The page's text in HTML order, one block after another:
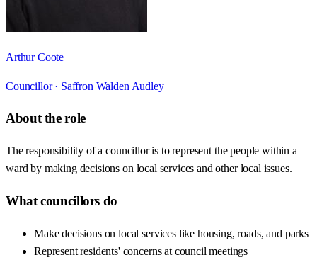
Arthur Coote
Councillor · Saffron Walden Audley
About the role
The responsibility of a councillor is to represent the people within a
ward by making decisions on local services and other local issues.
What councillors do
Make decisions on local services like housing, roads, and parks
Represent residents' concerns at council meetings